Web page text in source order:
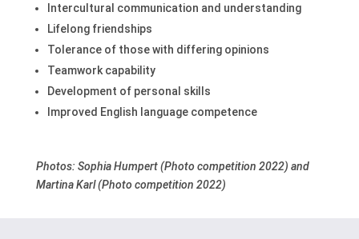
Intercultural communication and understanding
Lifelong friendships
Tolerance of those with differing opinions
Teamwork capability
Development of personal skills
Improved English language competence
Photos: Sophia Humpert (Photo competition 2022) and
Martina Karl (Photo competition 2022)